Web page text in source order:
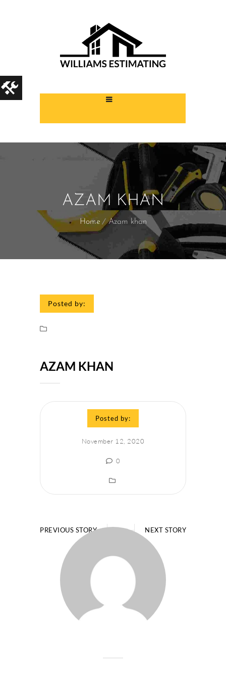
AZAM KHAN
Home Azam khan
Posted by:
AZAM KHAN
Posted by:
November 12, 2020
0
PREVIOUS STORY NEXT STORY